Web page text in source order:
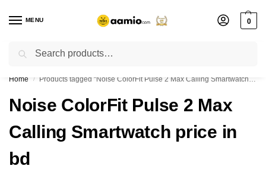
MENU 0
Flash sale unlocked ⚡ % off with code “”
Home / Products tagged “Noise ColorFit Pulse 2 Max Calling Smartwatch price in bd”
Noise ColorFit Pulse 2 Max
Calling Smartwatch price in
bd